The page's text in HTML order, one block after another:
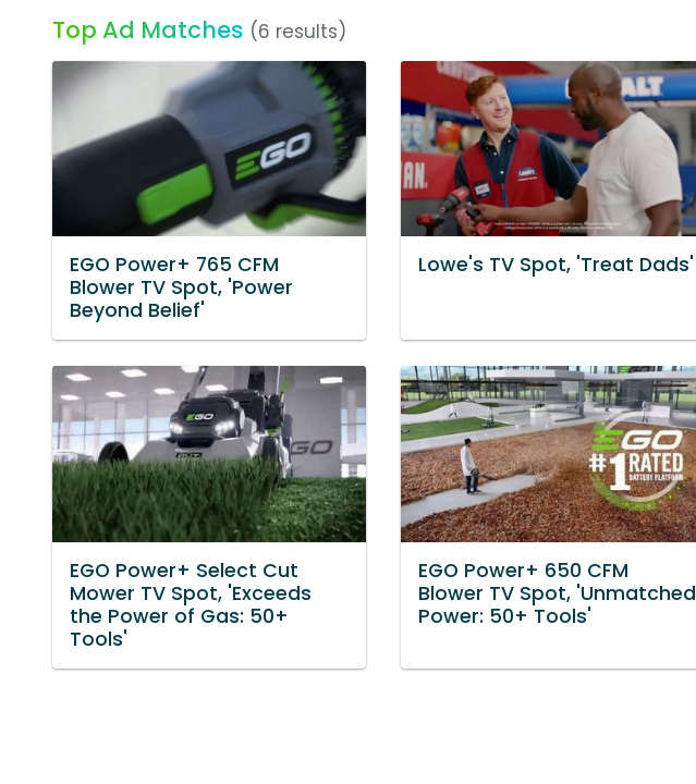
Top Ad Matches (6 results)
EGO Power+ 765 CFM
Blower TV Spot, 'Power
Beyond Belief'
Lowe's TV Spot, 'Treat Dads'
EGO Power+ Select Cut
Mower TV Spot, 'Exceeds
the Power of Gas: 50+
Tools'
EGO Power+ 650 CFM
Blower TV Spot, 'Unmatched
Power: 50+ Tools'